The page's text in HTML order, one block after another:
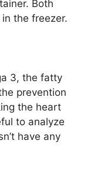
Both
the freezer.
3, the fatty
prevention
the heart
to analyze
have any